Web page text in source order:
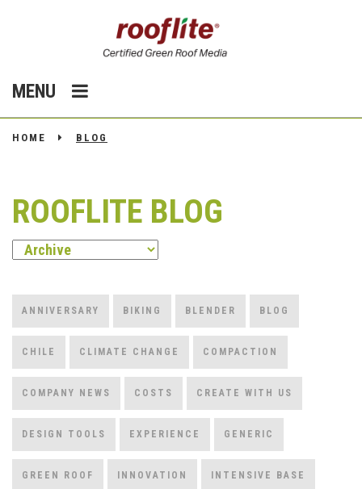
MENU
HOME BLOG
ROOFLITE BLOG
ANNIVERSARY BIKING BLENDER BLOG
CHILE CLIMATE CHANGE COMPACTION
COMPANY NEWS COSTS CREATE WITH US
DESIGN TOOLS EXPERIENCE GENERIC
GREEN ROOF INNOVATION INTENSIVE BASE